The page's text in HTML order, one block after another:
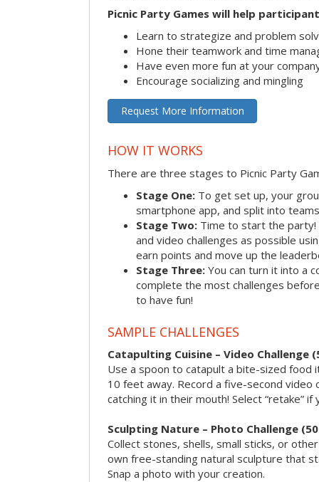
Picnic Party Games will help
Learn to strategize and problem
Hone their teamwork and time
Have even more fun at your
Encourage socializing and mingling
Request More Information
HOW IT WORKS
There are three stages to Picnic Party
Stage One: To get set up, your
smartphone app, and split into
Stage Two: Time to start the party!
and video challenges as possible
earn points and move up the
Stage Three: You can turn it into a
complete the most challenges
to have fun!
SAMPLE CHALLENGES
Catapulting Cuisine – Video Challenge
Use a spoon to catapult a bite-sized
10 feet away. Record a five-second video
catching it in their mouth! Select “retake”
Sculpting Nature – Photo Challenge
Collect stones, shells, small sticks, or
own free-standing natural sculpture that
Snap a photo with your creation.